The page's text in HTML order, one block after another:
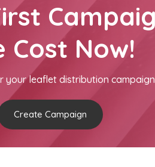
Cost Now!
your leaflet distribution
Create Campaign